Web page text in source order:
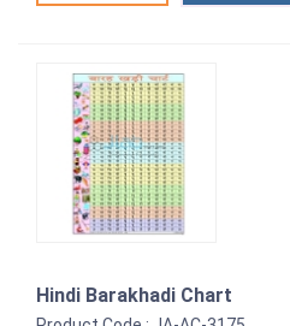
Hindi Barakhadi Chart